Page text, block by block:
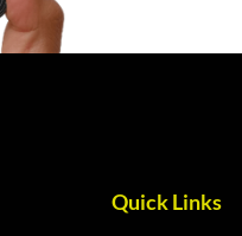
Quick Links